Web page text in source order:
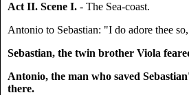
Act II. Scene I. - The Sea-coast.
Antonio to Sebastian: "I do adore thee
Sebastian, the twin brother Viola
Antonio, the man who saved
there.